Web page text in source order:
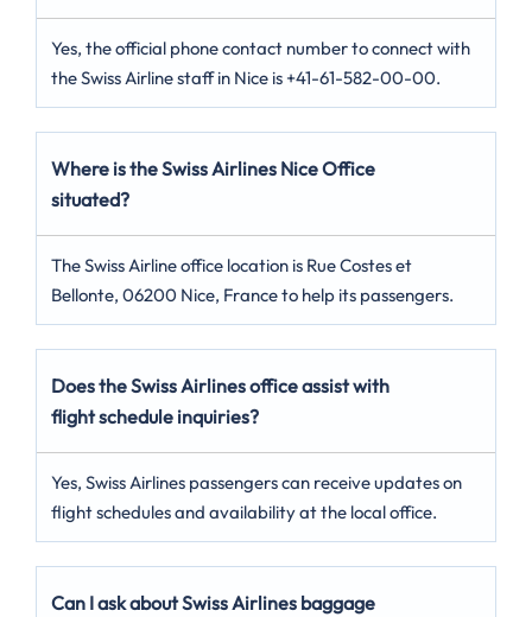
Yes, the official phone contact number to connect with
the Swiss Airline staff in Nice is +41-61-582-00-00.
Where is the Swiss Airlines Nice Office
situated?
The Swiss Airline office location is Rue Costes et
Bellonte, 06200 Nice, France to help its passengers.
Does the Swiss Airlines office assist with
flight schedule inquiries?
Yes, Swiss Airlines passengers can receive updates on
flight schedules and availability at the local office.
Can I ask about Swiss Airlines baggage